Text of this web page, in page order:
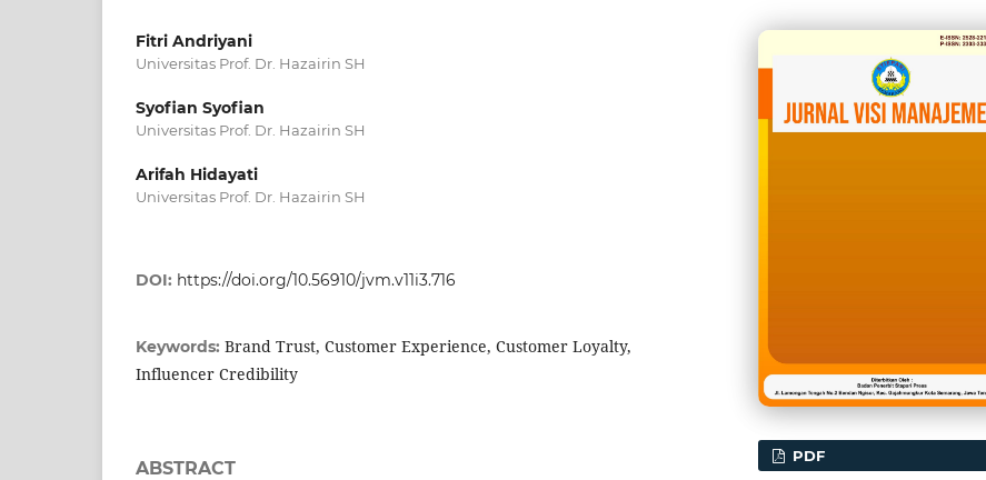
Fitri Andriyani
Universitas Prof. Dr. Hazairin SH
Syofian Syofian
Universitas Prof. Dr. Hazairin SH
Arifah Hidayati
Universitas Prof. Dr. Hazairin SH
DOI: https://doi.org/10.56910/jvm.v11i3.716
Keywords: Brand Trust, Customer Experience, Customer Loyalty,
Influencer Credibility
ABSTRACT
PDF